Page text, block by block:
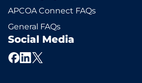
APCOA Connect FAQs
General FAQs
Social Media